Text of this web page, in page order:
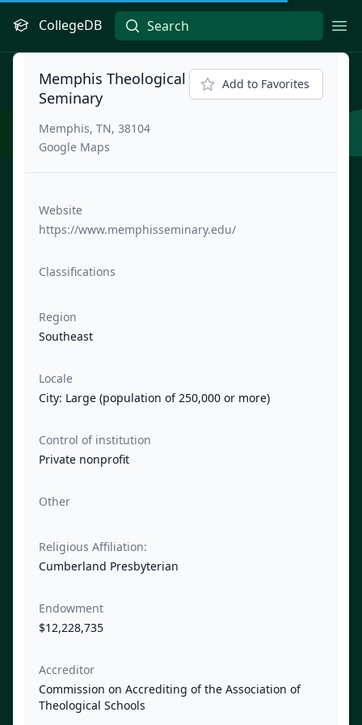
CollegeDB
Memphis Theological
Seminary
Memphis, TN, 38104
Google Maps
Add to Favorites
Website
https://www.memphisseminary.edu/
Classifications
Region
Southeast
Locale
City: Large (population of 250,000 or more)
Control of institution
Private nonprofit
Other
Religious Affiliation:
Cumberland Presbyterian
Endowment
$12,228,735
Accreditor
Commission on Accrediting of the Association of
Theological Schools